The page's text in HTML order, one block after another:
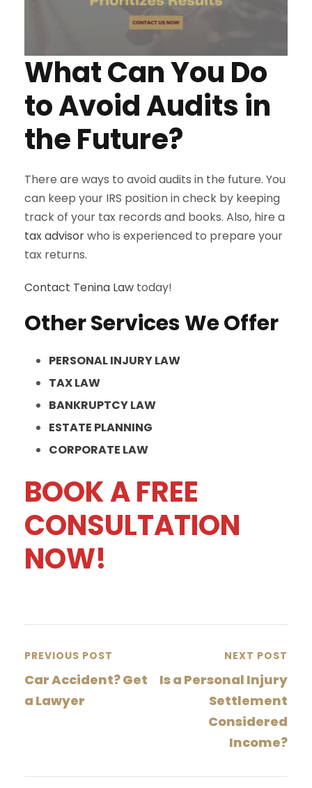
What Can You Do
to Avoid Audits in
the Future?
There are ways to avoid audits in the future. You
can keep your IRS position in check by keeping
track of your tax records and books. Also, hire a
tax advisorwho is experienced to prepare your
tax returns.
Contact Tenina Law today!
Other Services We Offer
PERSONAL INJURY LAW
TAX LAW
BANKRUPTCY LAW
ESTATE PLANNING
CORPORATE LAW
BOOK A FREE
CONSULTATION
NOW!
PREVIOUS POST
Car Accident? Get
a Lawyer
NEXT POST
Is a Personal Injury
Settlement
Considered
Income?